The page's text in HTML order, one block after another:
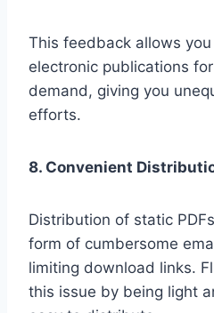
This feedback allows
electronic publications
demand, giving you
efforts.
8. Convenient
Distribution of static
form of cumbersome
limiting download links.
this issue by being light